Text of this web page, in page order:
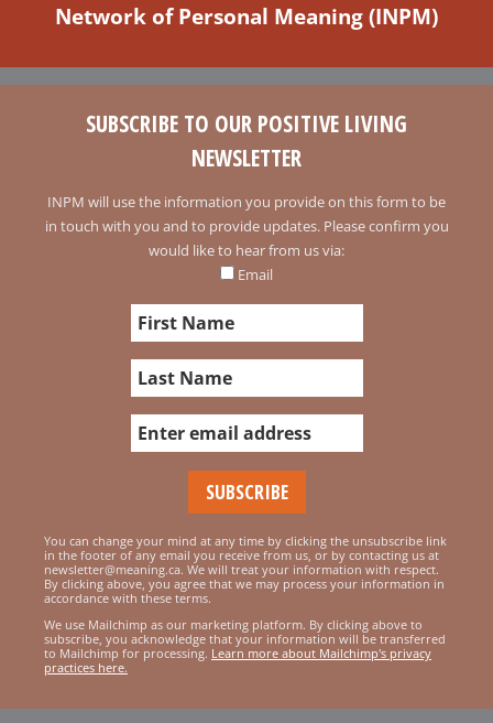
Network of Personal Meaning (INPM)
SUBSCRIBE TO OUR POSITIVE LIVING
NEWSLETTER
INPM will use the information you provide on this form to be
in touch with you and to provide updates. Please confirm you
would like to hear from us via:
Email
You can change your mind at any time by clicking the unsubscribe link
in the footer of any email you receive from us, or by contacting us at
newsletter@meaning.ca. We will treat your information with respect.
By clicking above, you agree that we may process your information in
accordance with these terms.
We use Mailchimp as our marketing platform. By clicking above to
subscribe, you acknowledge that your information will be transferred
to Mailchimp for processing. Learn more about Mailchimp's privacy
practices here.